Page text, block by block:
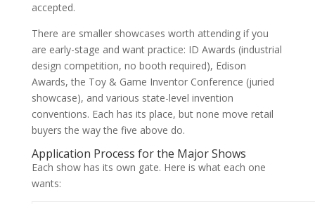
accepted.
There are smaller showcases worth attending if you
are early-stage and want practice: ID Awards (industrial
design competition, no booth required), Edison
Awards, the Toy & Game Inventor Conference (juried
showcase), and various state-level invention
conventions. Each has its place, but none move retail
buyers the way the five above do.
Application Process for the Major Shows
Each show has its own gate. Here is what each one
wants: